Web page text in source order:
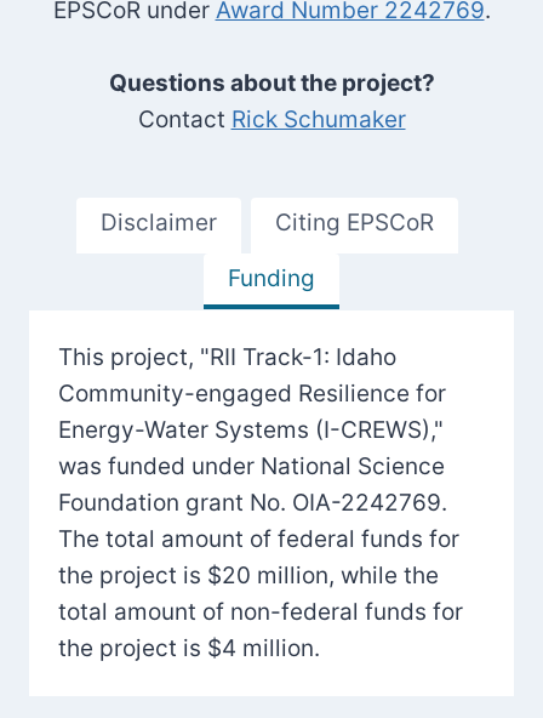
EPSCoR under Award Number 2242769.
Questions about the project?
Contact Rick Schumaker
Disclaimer
Citing EPSCoR
Funding
This project, "RII Track-1: Idaho
Community-engaged Resilience for
Energy-Water Systems (I-CREWS),"
was funded under National Science
Foundation grant No. OIA-2242769.
The total amount of federal funds for
the project is $20 million, while the
total amount of non-federal funds for
the project is $4 million.